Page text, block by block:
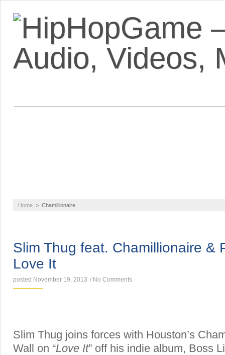
Home > Chamillionaire
Slim Thug feat. Chamillionaire &
Love It
posted November 19, 2013 / No Comments
Slim Thug joins forces with Houston’s
Wall on “Love It” off his indie album, Boss